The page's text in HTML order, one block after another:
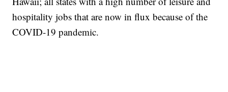
hospitality jobs that are now in flux because of the
COVID-19 pandemic.